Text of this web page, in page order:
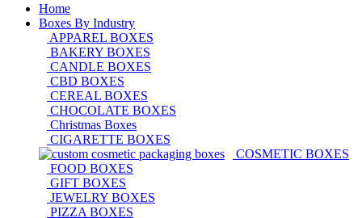
Home
Boxes By Industry
APPAREL BOXES
BAKERY BOXES
CANDLE BOXES
CBD BOXES
CEREAL BOXES
CHOCOLATE BOXES
Christmas Boxes
CIGARETTE BOXES
COSMETIC BOXES
FOOD BOXES
GIFT BOXES
JEWELRY BOXES
PIZZA BOXES